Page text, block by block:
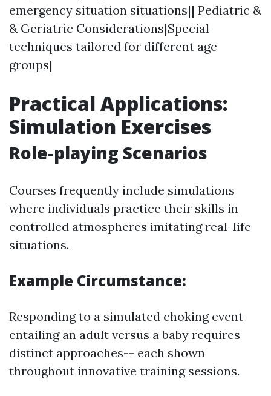
emergency situation situations|| Pediatric &
& Geriatric Considerations|Special
techniques tailored for different age
groups|
Practical Applications:
Simulation Exercises
Role-playing Scenarios
Courses frequently include simulations
where individuals practice their skills in
controlled atmospheres imitating real-life
situations.
Example Circumstance:
Responding to a simulated choking event
entailing an adult versus a baby requires
distinct approaches-- each shown
throughout innovative training sessions.